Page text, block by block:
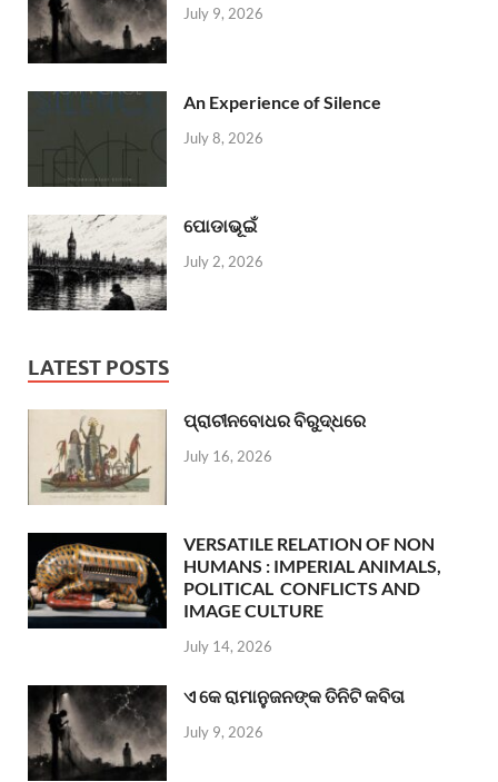
July 9, 2026
An Experience of Silence
July 8, 2026
ପୋଡାଭୂଇଁ
July 2, 2026
LATEST POSTS
ପ୍ରାଚୀନବୋଧର ବିରୁଦ୍ଧରେ
July 16, 2026
VERSATILE RELATION OF NON
HUMANS : IMPERIAL ANIMALS,
POLITICAL CONFLICTS AND
IMAGE CULTURE
July 14, 2026
ଏ କେ ରାମାନୁଜନଙ୍କ ତିନିଟି କବିତା
July 9, 2026